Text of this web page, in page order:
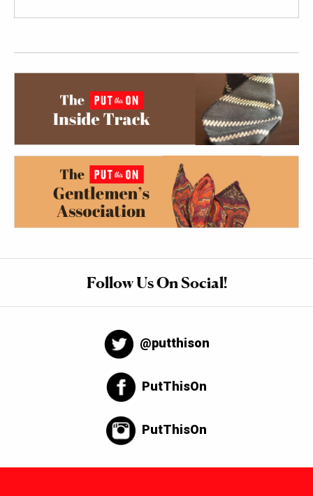
Follow Us On Social!
@putthison
PutThisOn
PutThisOn